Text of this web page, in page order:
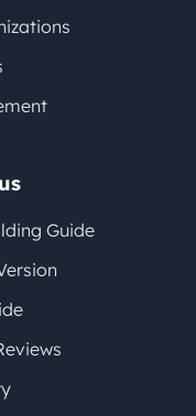
Guide